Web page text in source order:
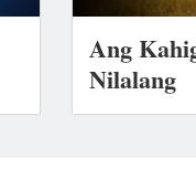
Ang
Nilalang